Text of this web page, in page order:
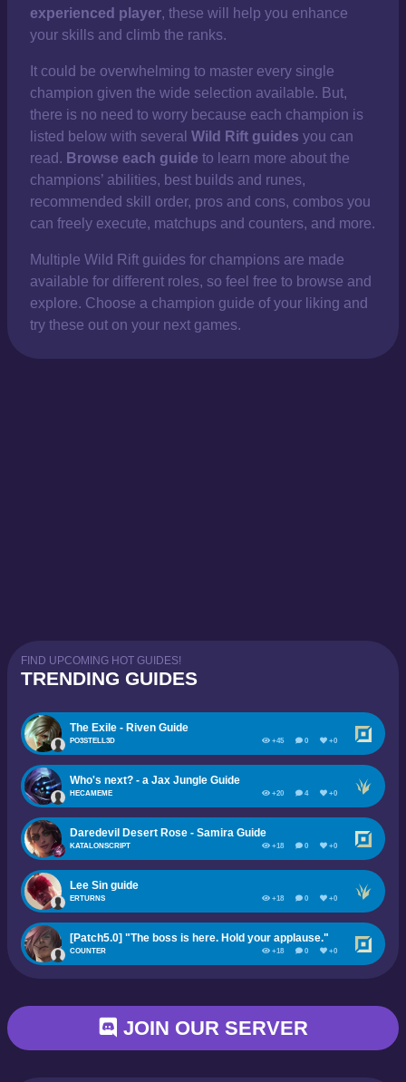
experienced player, these will help you enhance
your skills and climb the ranks.
It could be overwhelming to master every single
champion given the wide selection available. But,
there is no need to worry because each champion is
listed below with several Wild Rift guides you can
read. Browse each guide to learn more about the
champions’ abilities, best builds and runes,
recommended skill order, pros and cons, combos you
can freely execute, matchups and counters, and more.
Multiple Wild Rift guides for champions are made
available for different roles, so feel free to browse and
explore. Choose a champion guide of your liking and
try these out on your next games.
FIND UPCOMING HOT GUIDES!
TRENDING GUIDES
The Exile - Riven Guide
PO3STELL3D +45 0 +0
Who's next? - a Jax Jungle Guide
HECAMEME +20 4 +0
Daredevil Desert Rose - Samira Guide
KATALONSCRIPT +18 0 +0
Lee Sin guide
ERTURNS +18 0 +0
[Patch5.0] "The boss is here. Hold your applause."
COUNTER +18 0 +0
JOIN OUR SERVER